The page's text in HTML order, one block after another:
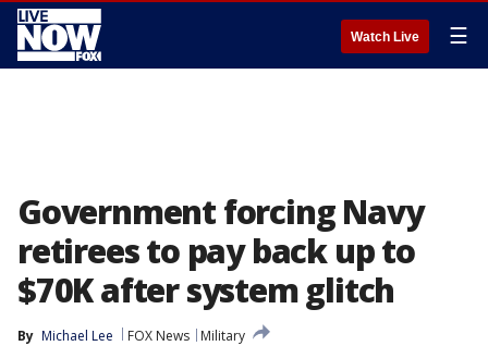
Watch Live ☰
Government forcing Navy
retirees to pay back up to
$70K after system glitch
By Michael Lee FOX News
Military